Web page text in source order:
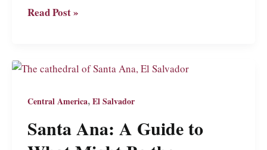
Cuenca,
Travel
to
to
See
Read Post »
Central America,El Salvador
Santa Ana: A Guide to